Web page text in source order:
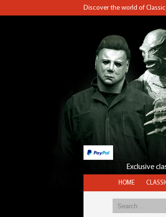
Discover the world of
Exclusive
HOME